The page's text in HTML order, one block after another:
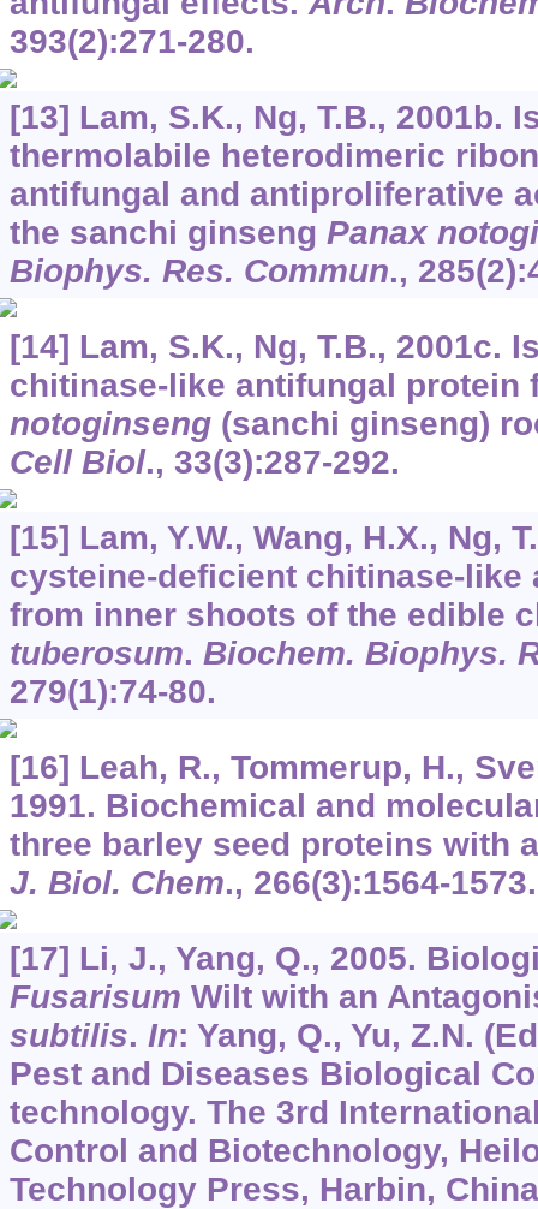
393(2):271-280.
[13] Lam, S.K., Ng, T.B., 2001b.
thermolabile heterodimeric
antifungal and antiproliferative
the sanchi ginseng Panax
Biophys. Res. Commun., 285
[14] Lam, S.K., Ng, T.B., 2001c.
chitinase-like antifungal protein
notoginseng(sanchi ginseng)
Cell Biol., 33(3):287-292.
[15] Lam, Y.W., Wang, H.X., Ng,
cysteine-deficient chitinase-like
from inner shoots of the edible
tuberosum. Biochem. Biophys.
279(1):74-80.
[16] Leah, R., Tommerup, H.,
1991. Biochemical and
three barley seed proteins with
J. Biol. Chem., 266(3):1564-1573.
[17] Li, J., Yang, Q., 2005.
Fusarisum Wilt with an
subtilis. In: Yang, Q., Yu, Z.N.
Pest and Diseases Biological
technology. The 3rd
Control and Biotechnology,
Technology Press, Harbin,